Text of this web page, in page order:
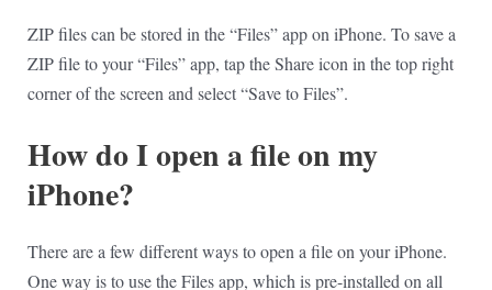
ZIP files can be stored in the “Files” app on iPhone. To save a
ZIP file to your “Files” app, tap the Share icon in the top right
corner of the screen and select “Save to Files”.
How do I open a file on my
iPhone?
There are a few different ways to open a file on your iPhone.
One way is to use the Files app, which is pre-installed on all